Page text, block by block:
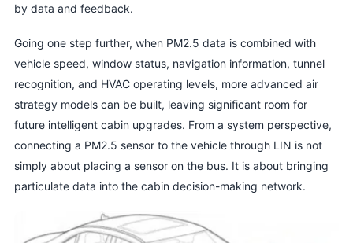
by data and feedback.
Going one step further, when PM2.5 data is combined with
vehicle speed, window status, navigation information, tunnel
recognition, and HVAC operating levels, more advanced air
strategy models can be built, leaving significant room for
future intelligent cabin upgrades. From a system perspective,
connecting a PM2.5 sensor to the vehicle through LIN is not
simply about placing a sensor on the bus. It is about bringing
particulate data into the cabin decision-making network.